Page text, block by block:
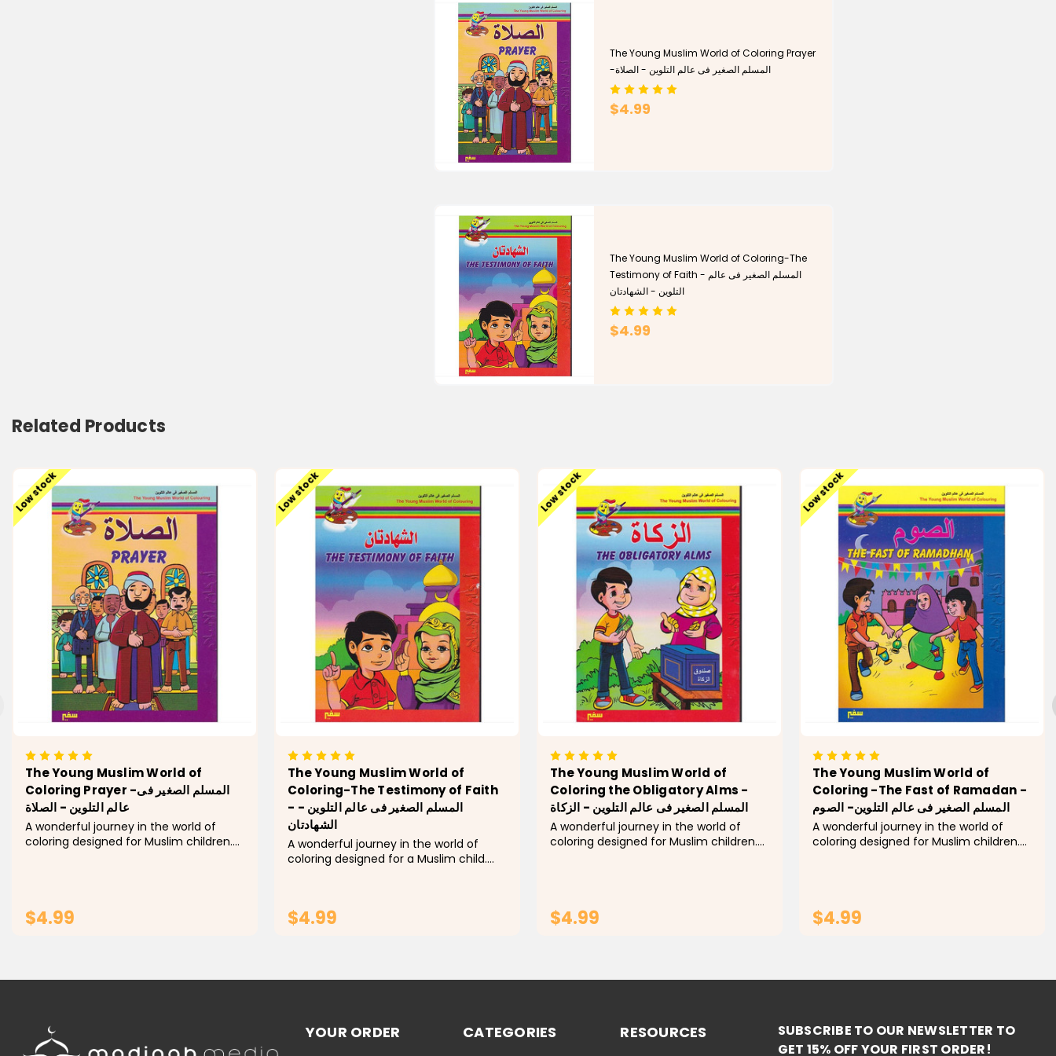
The Young Muslim World of Coloring Prayer
-المسلم الصغير فى عالم التلوين - الصلاة
$4.99
The Young Muslim World of Coloring-The
Testimony of Faith - المسلم الصغير فى عالم
التلوين - الشهادتان
$4.99
Related Products
Low stock
The Young Muslim World of
Coloring Prayer -المسلم الصغير فى
عالم التلوين - الصلاة
A wonderful journey in the world of
coloring designed for Muslim children.
$4.99
Low stock
The Young Muslim World of
Coloring-The Testimony of Faith
- المسلم الصغير فى عالم التلوين -
الشهادتان
A wonderful journey in the world of
coloring designed for a Muslim child.
of...
$4.99
Low stock
The Young Muslim World of
Coloring the Obligatory Alms -
المسلم الصغير فى عالم التلوين - الزكاة
A wonderful journey in the world of
coloring designed for Muslim children.
$4.99
Low stock
The Young Muslim World of
Coloring -The Fast of Ramadan -
المسلم الصغير فى عالم التلوين- الصوم
A wonderful journey in the world of
coloring designed for Muslim children.
$4.99
YOUR ORDER CATEGORIES RESOURCES
SUBSCRIBE TO OUR NEWSLETTER TO
GET 15% OFF YOUR FIRST ORDER!